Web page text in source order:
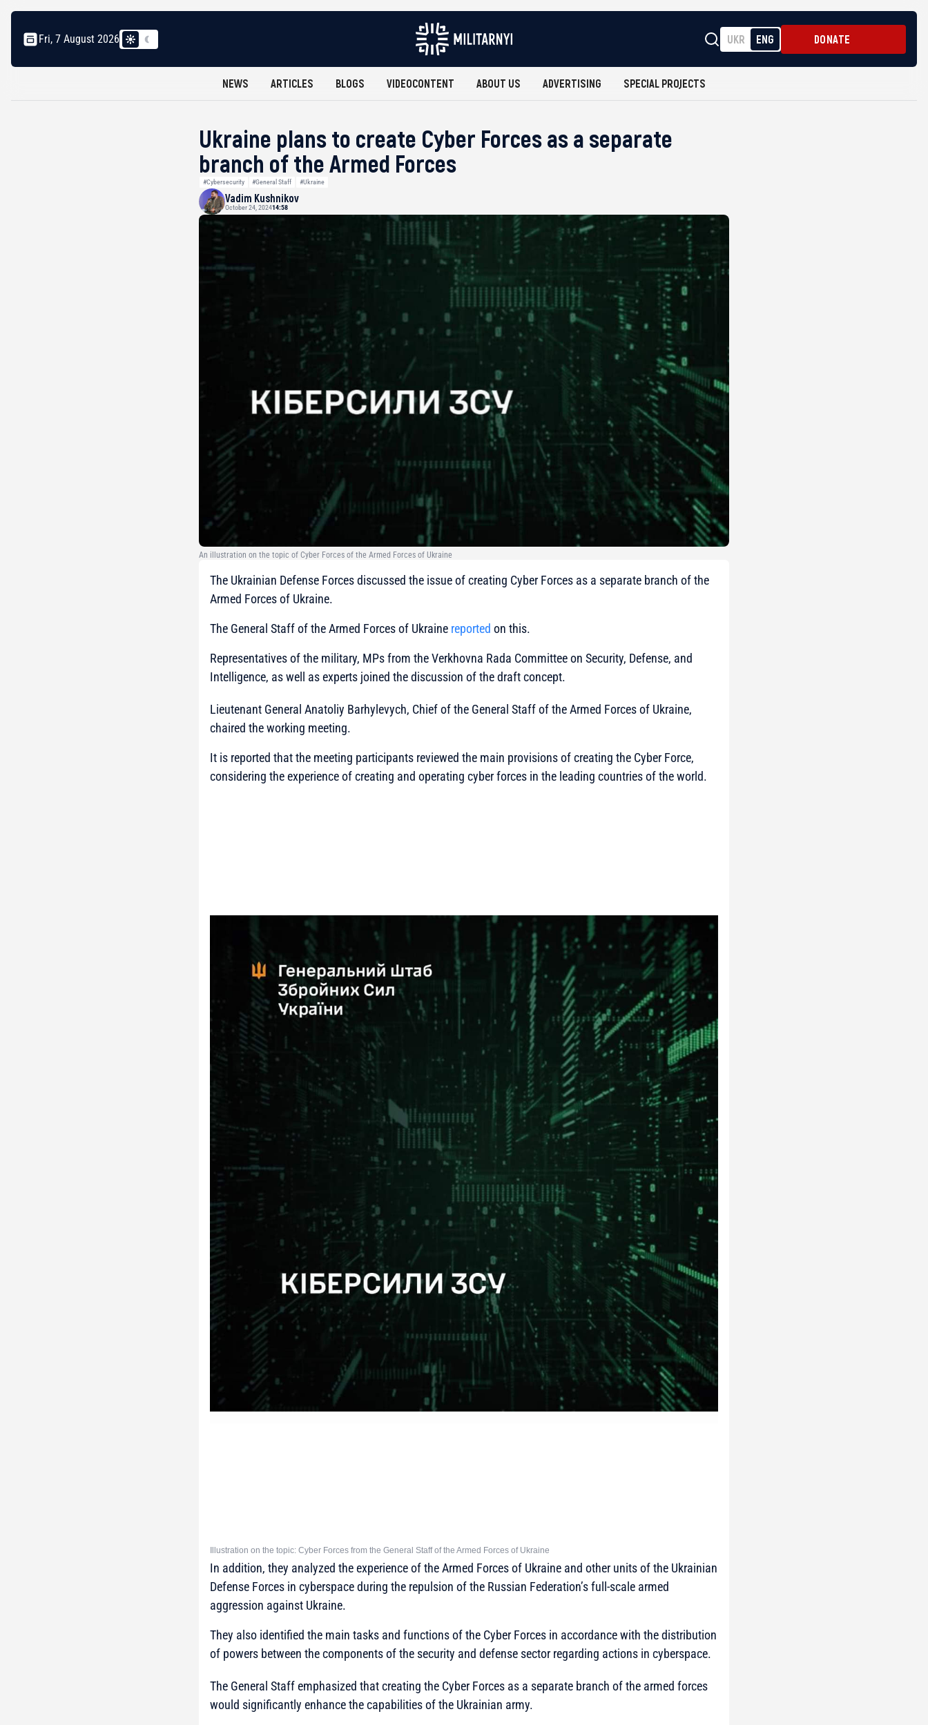
Fri, 7 August 2026 UKR ENG DONATE
NEWS ARTICLES BLOGS VIDEOCONTENT ABOUT US ADVERTISING SPECIAL PROJECTS
Ukraine plans to create Cyber Forces as a separate
branch of the Armed Forces
#Cybersecurity #General Staff #Ukraine
Vadim Kushnikov
October 24, 202414:58
An illustration on the topic of Cyber Forces of the Armed Forces of Ukraine
The Ukrainian Defense Forces discussed the issue of creating Cyber Forces as a separate branch of the
Armed Forces of Ukraine.
The General Staff of the Armed Forces of Ukraine reported on this.
Representatives of the military, MPs from the Verkhovna Rada Committee on Security, Defense, and
Intelligence, as well as experts joined the discussion of the draft concept.
Lieutenant General Anatoliy Barhylevych, Chief of the General Staff of the Armed Forces of Ukraine,
chaired the working meeting.
It is reported that the meeting participants reviewed the main provisions of creating the Cyber Force,
considering the experience of creating and operating cyber forces in the leading countries of the world.
Illustration on the topic: Cyber Forces from the General Staff of the Armed Forces of Ukraine
In addition, they analyzed the experience of the Armed Forces of Ukraine and other units of the Ukrainian
Defense Forces in cyberspace during the repulsion of the Russian Federation’s full-scale armed
aggression against Ukraine.
They also identified the main tasks and functions of the Cyber Forces in accordance with the distribution
of powers between the components of the security and defense sector regarding actions in cyberspace.
The General Staff emphasized that creating the Cyber Forces as a separate branch of the armed forces
would significantly enhance the capabilities of the Ukrainian army.